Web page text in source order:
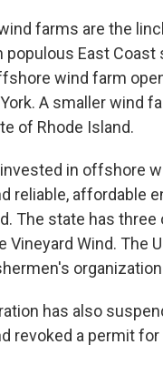
farms are the
populous East
wind farm
A smaller wind
of Rhode Island.
in offshore
reliable, affordable
The state has
Vineyard Wind. The
has also
revoked a permit